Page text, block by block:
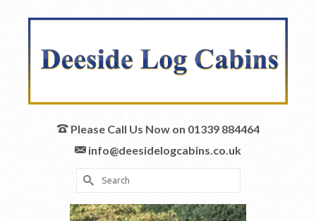
Please Call Us Now on 01339 884464
info@deesidelogcabins.co.uk
Search
for: